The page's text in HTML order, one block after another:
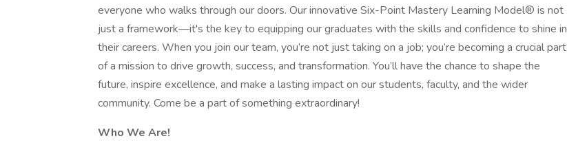
everyone who walks through our doors. Our innovative Six-Point Mastery Learning Model® is not
just a framework—it's the key to equipping our graduates with the skills and confidence to shine in
their careers. When you join our team, you’re not just taking on a job; you’re becoming a crucial part
of a mission to drive growth, success, and transformation. You’ll have the chance to shape the
future, inspire excellence, and make a lasting impact on our students, faculty, and the wider
community. Come be a part of something extraordinary!
Who We Are!